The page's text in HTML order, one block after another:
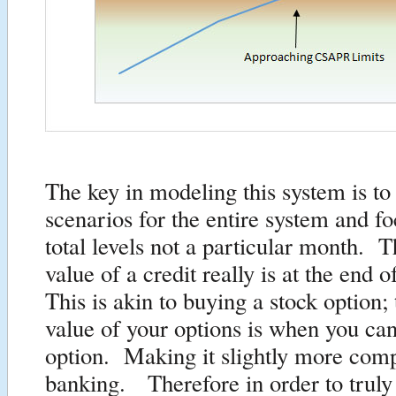
The key in modeling this system is
scenarios for the entire system and
total levels not a particular month.
value of a credit really is at the end
This is akin to buying a stock
value of your options is when you
option. Making it slightly more
banking. Therefore in order to truly